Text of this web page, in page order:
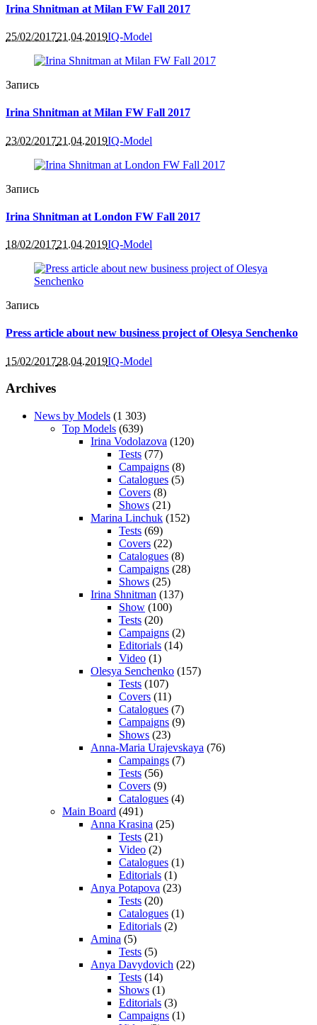
Irina Shnitman at Milan FW Fall 2017
25/02/201721.04.2019IQ-Model
Запись
Irina Shnitman at Milan FW Fall 2017
23/02/201721.04.2019IQ-Model
Запись
Irina Shnitman at London FW Fall 2017
18/02/201721.04.2019IQ-Model
Запись
Press article about new business project of Olesya Senchenko
15/02/201728.04.2019IQ-Model
Archives
News by Models (1 303)
Top Models (639)
Irina Vodolazova (120)
Tests (77)
Campaigns (8)
Catalogues (5)
Covers (8)
Shows (21)
Marina Linchuk (152)
Tests (69)
Covers (22)
Catalogues (8)
Campaigns (28)
Shows (25)
Irina Shnitman (137)
Show (100)
Tests (20)
Campaigns (2)
Editorials (14)
Video (1)
Olesya Senchenko (157)
Tests (107)
Covers (11)
Catalogues (7)
Campaigns (9)
Shows (23)
Anna-Maria Urajevskaya (76)
Campaings (7)
Tests (56)
Covers (9)
Catalogues (4)
Main Board (491)
Anna Krasina (25)
Tests (21)
Video (2)
Catalogues (1)
Editorials (1)
Anya Potapova (23)
Tests (20)
Catalogues (1)
Editorials (2)
Amina (5)
Tests (5)
Anya Davydovich (22)
Tests (14)
Shows (1)
Editorials (3)
Campaigns (1)